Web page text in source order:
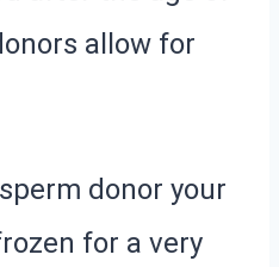
allow for
donor your
for a very